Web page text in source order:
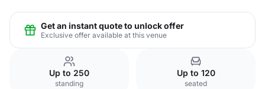
Get an instant quote to unlock offer
Exclusive offer available at this venue
Up to 250
standing
Up to 120
seated